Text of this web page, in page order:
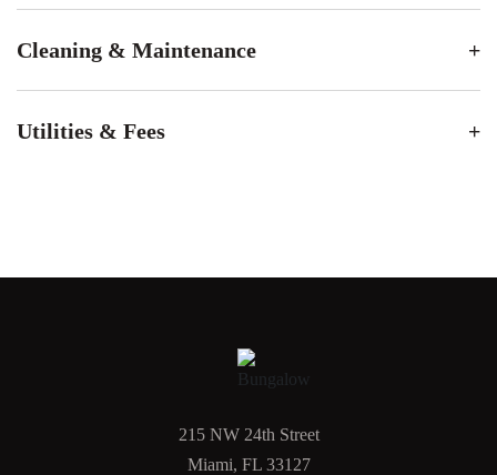
Cleaning & Maintenance
Utilities & Fees
215 NW 24th Street
Miami, FL 33127